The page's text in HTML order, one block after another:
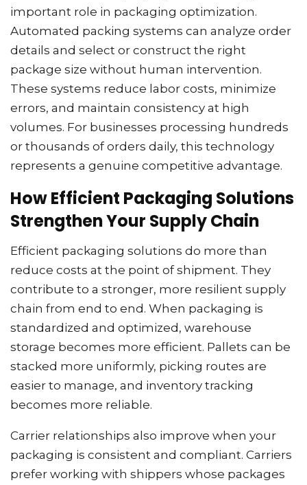
important role in packaging optimization.
Automated packing systems can analyze order
details and select or construct the right
package size without human intervention.
These systems reduce labor costs, minimize
errors, and maintain consistency at high
volumes. For businesses processing hundreds
or thousands of orders daily, this technology
represents a genuine competitive advantage.
How Efficient Packaging Solutions
Strengthen Your Supply Chain
Efficient packaging solutions do more than
reduce costs at the point of shipment. They
contribute to a stronger, more resilient supply
chain from end to end. When packaging is
standardized and optimized, warehouse
storage becomes more efficient. Pallets can be
stacked more uniformly, picking routes are
easier to manage, and inventory tracking
becomes more reliable.
Carrier relationships also improve when your
packaging is consistent and compliant. Carriers
prefer working with shippers whose packages